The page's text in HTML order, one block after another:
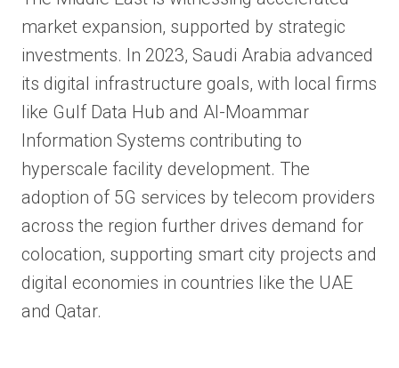
market expansion, supported by strategic
investments. In 2023, Saudi Arabia advanced
its digital infrastructure goals, with local firms
like Gulf Data Hub and Al-Moammar
Information Systems contributing to
hyperscale facility development. The
adoption of 5G services by telecom providers
across the region further drives demand for
colocation, supporting smart city projects and
digital economies in countries like the UAE
and Qatar.